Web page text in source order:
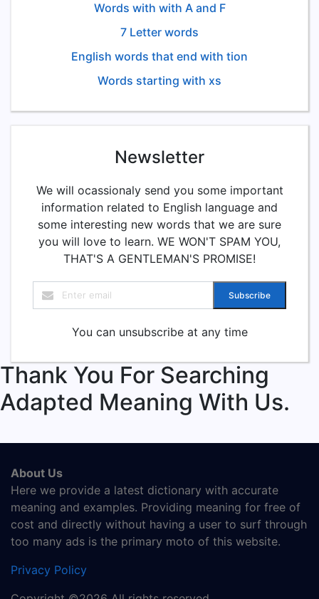
Words with with A and F
7 Letter words
English words that end with tion
Words starting with xs
Newsletter
We will ocassionaly send you some important
information related to English language and
some interesting new words that we are sure
you will love to learn. WE WON'T SPAM YOU,
THAT'S A GENTLEMAN'S PROMISE!
Subscribe
You can unsubscribe at any time
Thank You For Searching
Adapted Meaning With Us.
About Us
Here we provide a latest dictionary with accurate
meaning and examples. Providing meaning for free of
cost and directly without having a user to surf through
too many ads is the primary moto of this website.
Privacy Policy